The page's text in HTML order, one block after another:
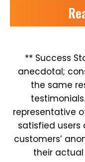
** Success
anecdotal;
the same
representative
satisfied users
customers’
their actual